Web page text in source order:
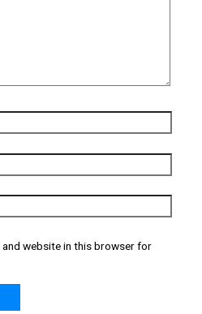
and website in this browser for